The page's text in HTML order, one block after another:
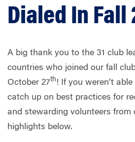
Dialed In Fall
A big thank you to the 31 club
countries who joined our fall
October 27th ! If you weren’t
catch up on best practices for
and stewarding volunteers from
highlights below.